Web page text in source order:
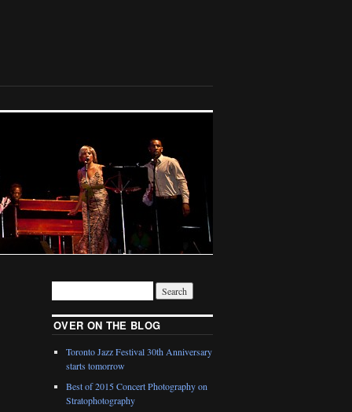
OVER ON THE BLOG
Toronto Jazz Festival 30th Anniversary
starts tomorrow
Best of 2015 Concert Photography on
Stratophotography